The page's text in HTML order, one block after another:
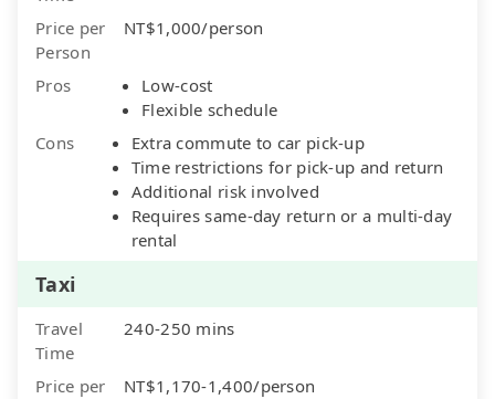
Price per
Person
NT$1,000/person
Pros
Low-cost
Flexible schedule
Cons
Extra commute to car pick-up
Time restrictions for pick-up and return
Additional risk involved
Requires same-day return or a multi-day
rental
Taxi
Travel
Time
240-250 mins
Price per
NT$1,170-1,400/person